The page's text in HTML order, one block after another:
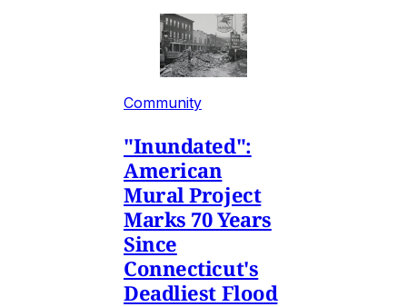
Community
"Inundated":
American
Mural Project
Marks 70 Years
Since
Connecticut's
Deadliest Flood